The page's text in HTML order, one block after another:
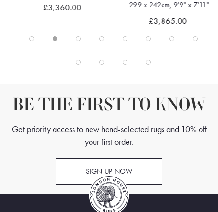
£3,360.00 299 x 242cm, 9'9" x 7'11"
£3,865.00
BE THE FIRST TO KNOW
Get priority access to new hand-selected rugs and 10% off
your first order.
SIGN UP NOW